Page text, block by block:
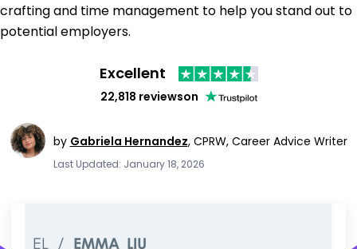
crafting and time management to help you stand out to
potential employers.
Excellent
22,818 reviewson
by Gabriela Hernandez, CPRW, Career Advice Writer
Last Updated: January 18, 2026